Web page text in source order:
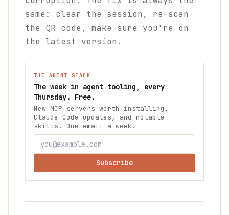
same: clear the session, re-scan
the QR code, make sure you're on
the latest version.
THE AGENT STACK
The week in agent tooling, every
Thursday. Free.
New MCP servers worth installing,
Claude Code updates, and notable
skills. One email a week.
Subscribe